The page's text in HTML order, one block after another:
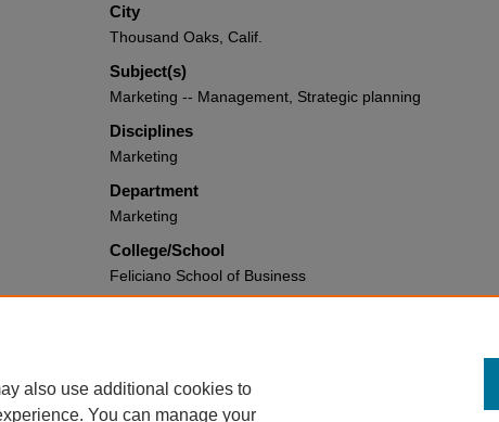
City
Thousand Oaks, Calif.
Subject(s)
Marketing -- Management, Strategic planning
Disciplines
Marketing
Department
Marketing
College/School
Feliciano School of Business
Books and Media by Montclair State University Authors.
also use additional cookies to
You can manage your